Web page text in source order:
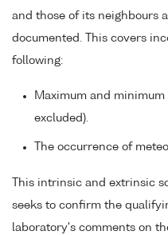
and those of its neighbours
documented. This covers
following:
Maximum and
excluded).
The occurrence of
This intrinsic and extrinsic
seeks to confirm the
laboratory's comments on